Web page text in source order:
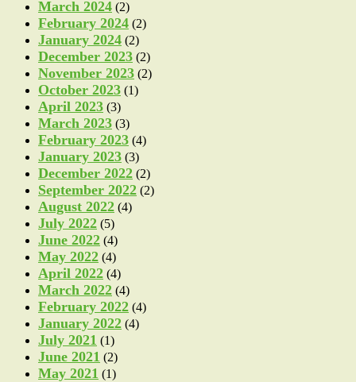
March 2024 (2)
February 2024 (2)
January 2024 (2)
December 2023 (2)
November 2023 (2)
October 2023 (1)
April 2023 (3)
March 2023 (3)
February 2023 (4)
January 2023 (3)
December 2022 (2)
September 2022 (2)
August 2022 (4)
July 2022 (5)
June 2022 (4)
May 2022 (4)
April 2022 (4)
March 2022 (4)
February 2022 (4)
January 2022 (4)
July 2021 (1)
June 2021 (2)
May 2021 (1)